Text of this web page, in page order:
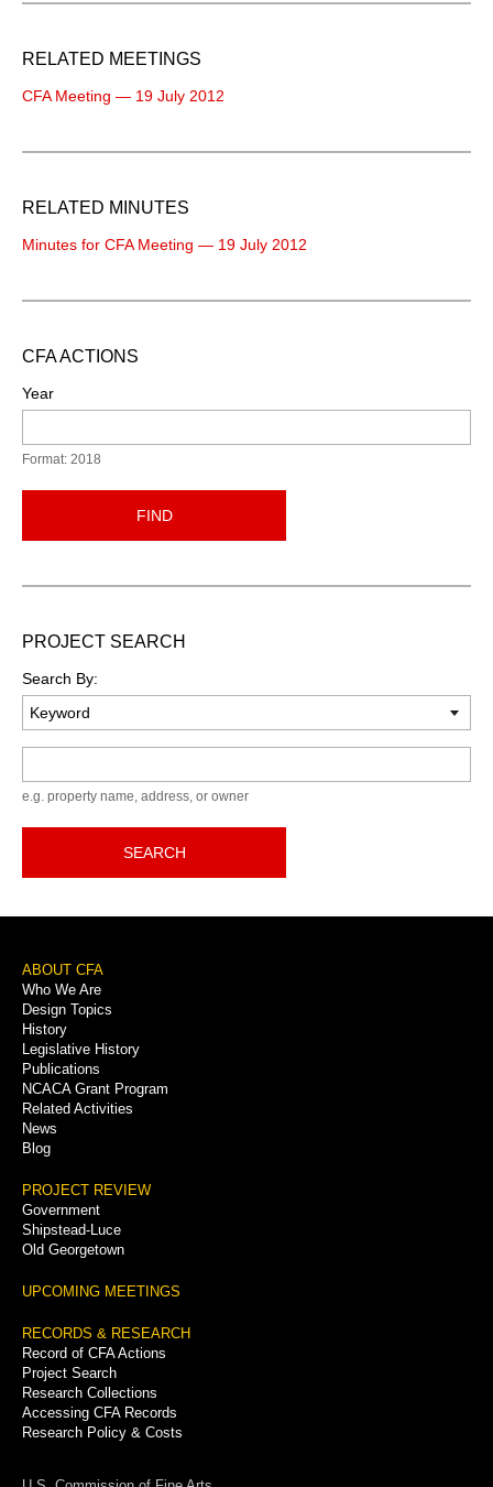
RELATED MEETINGS
CFA Meeting — 19 July 2012
RELATED MINUTES
Minutes for CFA Meeting — 19 July 2012
CFA ACTIONS
Year
Format: 2018
FIND
PROJECT SEARCH
Search By:
e.g. property name, address, or owner
SEARCH
Footer
Menu
ABOUT CFA
Who We Are
Design Topics
History
Legislative History
Publications
NCACA Grant Program
Related Activities
News
Blog
PROJECT REVIEW
Government
Shipstead-Luce
Old Georgetown
UPCOMING MEETINGS
RECORDS & RESEARCH
Record of CFA Actions
Project Search
Research Collections
Accessing CFA Records
Research Policy & Costs